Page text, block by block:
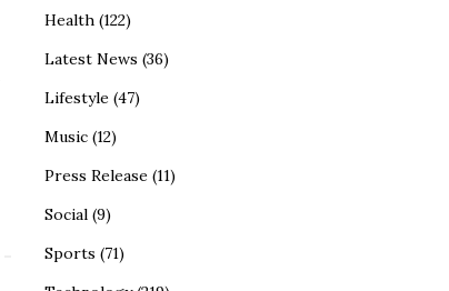
Health(122)
Latest News (36)
Lifestyle(47)
Music(12)
Press Release(11)
Social(9)
Sports (71)